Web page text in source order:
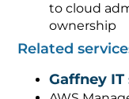
to cloud
ownership
Related
Gaffney IT